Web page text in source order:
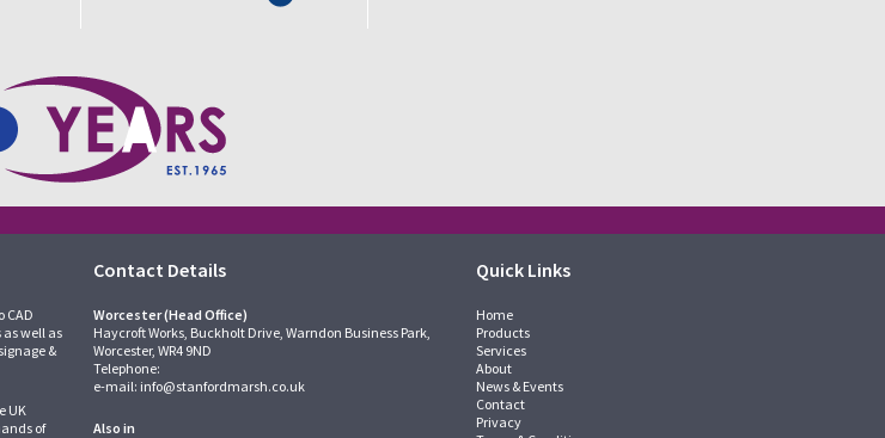
CAD
well as
&
UK
of
Contact Details
Worcester (Head Office)
Haycroft Works, Buckholt Drive, Warndon Business Park,
Worcester, WR4 9ND
Telephone:
e-mail: info@stanfordmarsh.co.uk
Also in
Quick Links
Home
Products
Services
About
News & Events
Contact
Privacy